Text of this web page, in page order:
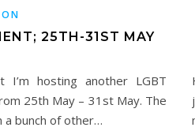
25TH-31ST MAY
hosting another LGBT
25th May – 31st May. The
a bunch of other…